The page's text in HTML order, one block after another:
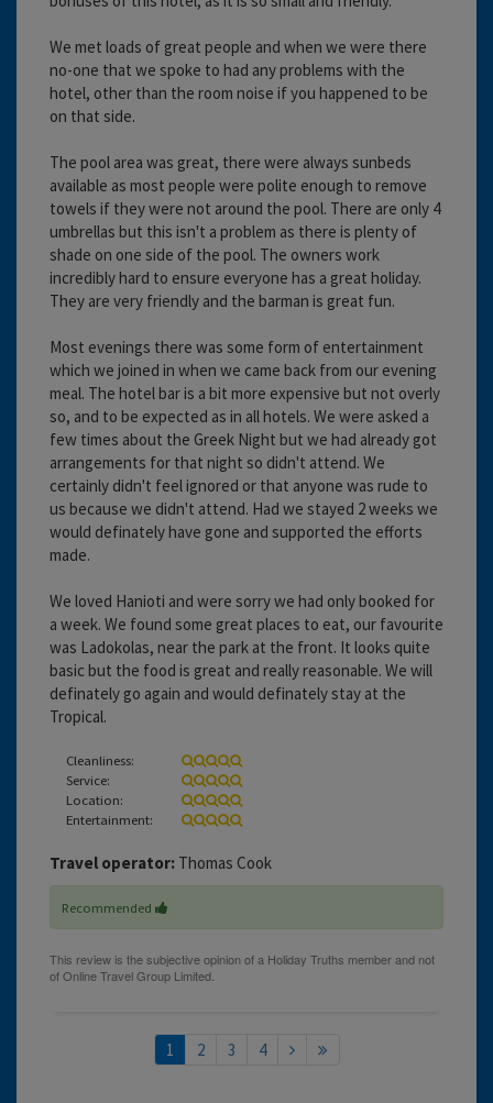
We met loads of great people and when we were there
no-one that we spoke to had any problems with the
hotel, other than the room noise if you happened to be
on that side.
The pool area was great, there were always sunbeds
available as most people were polite enough to remove
towels if they were not around the pool. There are only 4
umbrellas but this isn't a problem as there is plenty of
shade on one side of the pool. The owners work
incredibly hard to ensure everyone has a great holiday.
They are very friendly and the barman is great fun.
Most evenings there was some form of entertainment
which we joined in when we came back from our evening
meal. The hotel bar is a bit more expensive but not overly
so, and to be expected as in all hotels. We were asked a
few times about the Greek Night but we had already got
arrangements for that night so didn't attend. We
certainly didn't feel ignored or that anyone was rude to
us because we didn't attend. Had we stayed 2 weeks we
would definately have gone and supported the efforts
made.
We loved Hanioti and were sorry we had only booked for
a week. We found some great places to eat, our favourite
was Ladokolas, near the park at the front. It looks quite
basic but the food is great and really reasonable. We will
definately go again and would definately stay at the
Tropical.
Cleanliness:
Service:
Location:
Entertainment:
Travel operator: Thomas Cook
Recommended
1 2 3 4